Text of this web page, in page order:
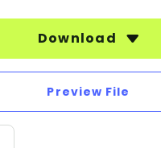
Download
Preview File